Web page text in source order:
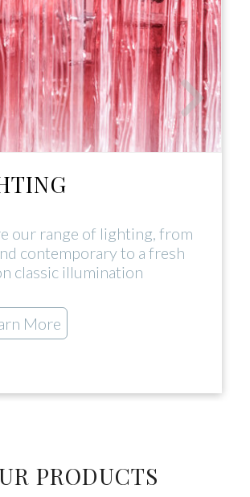
our range of lighting, from
contemporary to a fresh
classic illumination
More
PRODUCTS